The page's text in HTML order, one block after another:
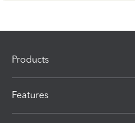
Products
Features